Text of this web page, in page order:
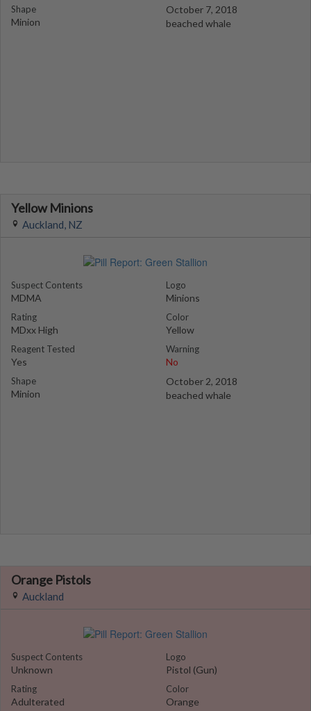
Shape
Minion
October 7, 2018
beached whale
Yellow Minions
Auckland, NZ
Suspect Contents
MDMA
Rating
MDxx High
Reagent Tested
Yes
Shape
Minion
Logo
Minions
Color
Yellow
Warning
No
October 2, 2018
beached whale
Orange Pistols
Auckland
Suspect Contents
Unknown
Rating
Adulterated
Logo
Pistol (Gun)
Color
Orange